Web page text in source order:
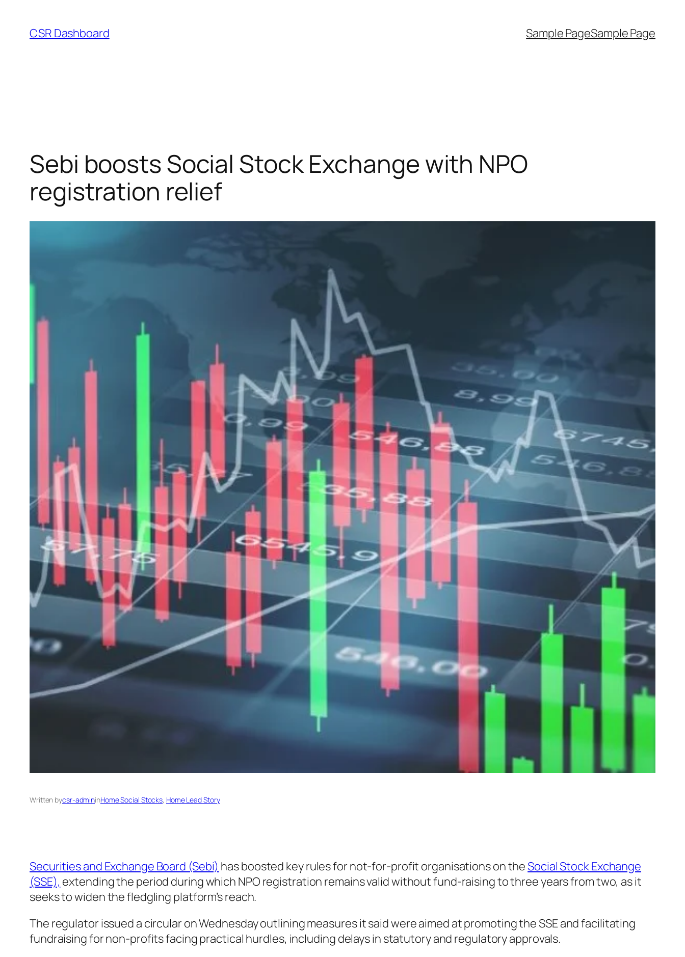
content
CSR Dashboard Sample PageSample Page
Sebi boosts Social Stock Exchange with NPO
registration relief
Written bycsr-admininHome Social Stocks, Home Lead Story
Securities and Exchange Board (Sebi) has boosted key rules for not-for-profit organisations on theSocial Stock Exchange
(SSE), extending the period during which NPO registration remains valid without fund-raising to three years from two, as it
seeks to widen the fledgling platform’s reach.
The regulator issued a circular on Wednesday outlining measures it said were aimed at promoting the SSE and facilitating
fundraising for non-profits facing practical hurdles, including delays in statutory and regulatory approvals.